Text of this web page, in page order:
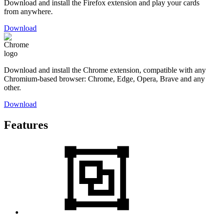
Download and install the Firefox extension and play your cards
from anywhere.
Download
Download and install the Chrome extension, compatible with any
Chromium-based browser: Chrome, Edge, Opera, Brave and any
other.
Download
Features